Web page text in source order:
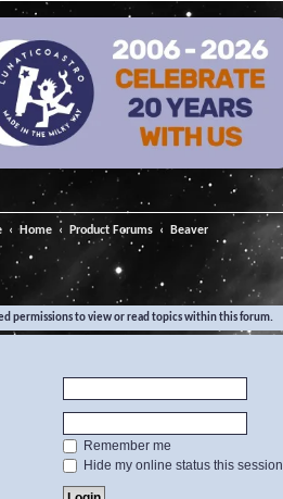
Home Product Forums Beaver
permissions to view or read topics within this forum.
Remember me
Hide my online status this session